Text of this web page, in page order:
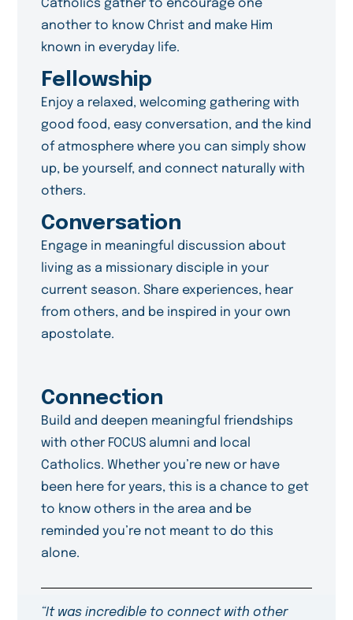
another to know Christ and make Him
known in everyday life.
Fellowship
Enjoy a relaxed, welcoming gathering with
good food, easy conversation, and the kind
of atmosphere where you can simply show
up, be yourself, and connect naturally with
others.
Conversation
Engage in meaningful discussion about
living as a missionary disciple in your
current season. Share experiences, hear
from others, and be inspired in your own
apostolate.
Connection
Build and deepen meaningful friendships
with other FOCUS alumni and local
Catholics. Whether you’re new or have
been here for years, this is a chance to get
to know others in the area and be
reminded you’re not meant to do this
alone.
“It was incredible to connect with other